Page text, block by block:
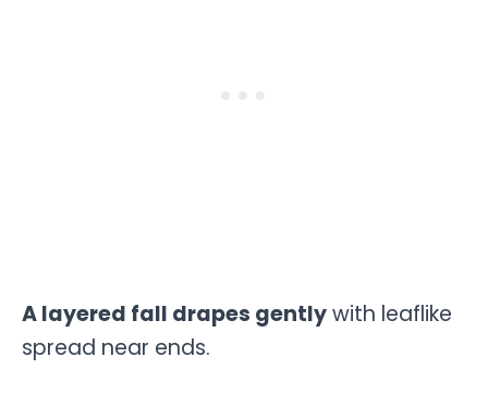
A layered fall drapes gentlywith leaflike
spread near ends.